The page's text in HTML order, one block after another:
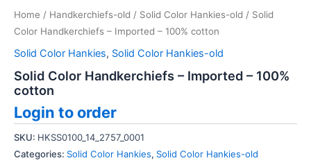
Home / Handkerchiefs-old / Solid Color Hankies-old / Solid
Color Handkerchiefs – Imported – 100% cotton
Solid Color Hankies, Solid Color Hankies-old
Solid Color Handkerchiefs – Imported – 100%
cotton
Login to order
SKU: HKSS0100_14_2757_0001
Categories: Solid Color Hankies, Solid Color Hankies-old